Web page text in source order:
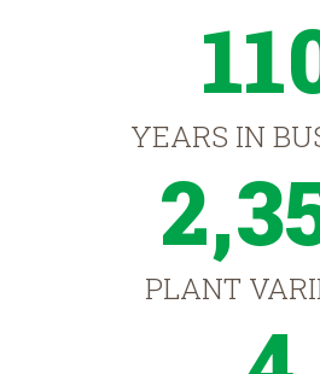
YEARS IN
PLANT